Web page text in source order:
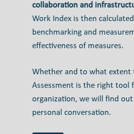
collaboration and
Work Index is then
benchmarking and
effectiveness of measures.
Whether and to what extent
Assessment is the right tool
organization, we will find
personal conversation.